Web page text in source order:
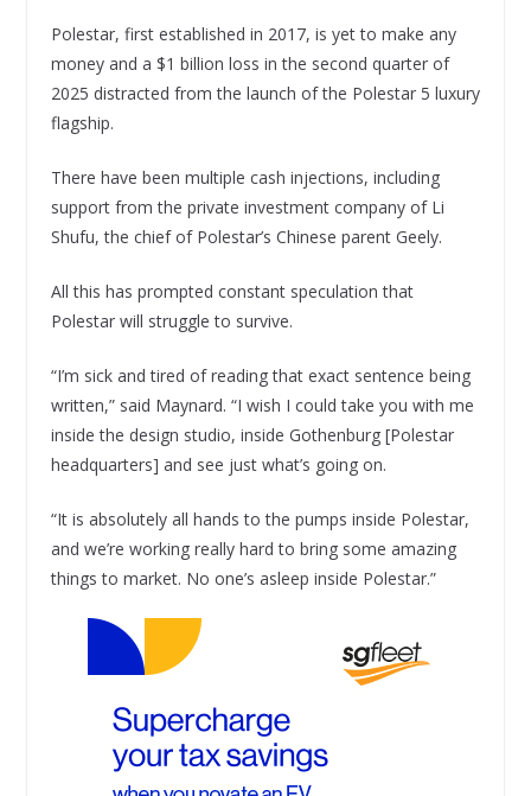
Polestar, first established in 2017, is yet to make any
money and a $1 billion loss in the second quarter of
2025 distracted from the launch of the Polestar 5 luxury
flagship.
There have been multiple cash injections, including
support from the private investment company of Li
Shufu, the chief of Polestar’s Chinese parent Geely.
All this has prompted constant speculation that
Polestar will struggle to survive.
“I’m sick and tired of reading that exact sentence being
written,” said Maynard. “I wish I could take you with me
inside the design studio, inside Gothenburg [Polestar
headquarters] and see just what’s going on.
“It is absolutely all hands to the pumps inside Polestar,
and we’re working really hard to bring some amazing
things to market. No one’s asleep inside Polestar.”